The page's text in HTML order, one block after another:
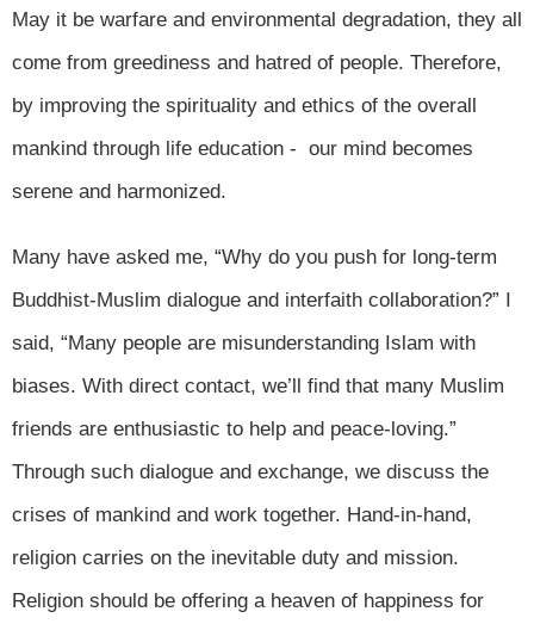
May it be warfare and environmental degradation, they all
come from greediness and hatred of people. Therefore,
by improving the spirituality and ethics of the overall
mankind through life education - our mind becomes
serene and harmonized.
Many have asked me, “Why do you push for long-term
Buddhist-Muslim dialogue and interfaith collaboration?” I
said, “Many people are misunderstanding Islam with
biases. With direct contact, we’ll find that many Muslim
friends are enthusiastic to help and peace-loving.”
Through such dialogue and exchange, we discuss the
crises of mankind and work together. Hand-in-hand,
religion carries on the inevitable duty and mission.
Religion should be offering a heaven of happiness for